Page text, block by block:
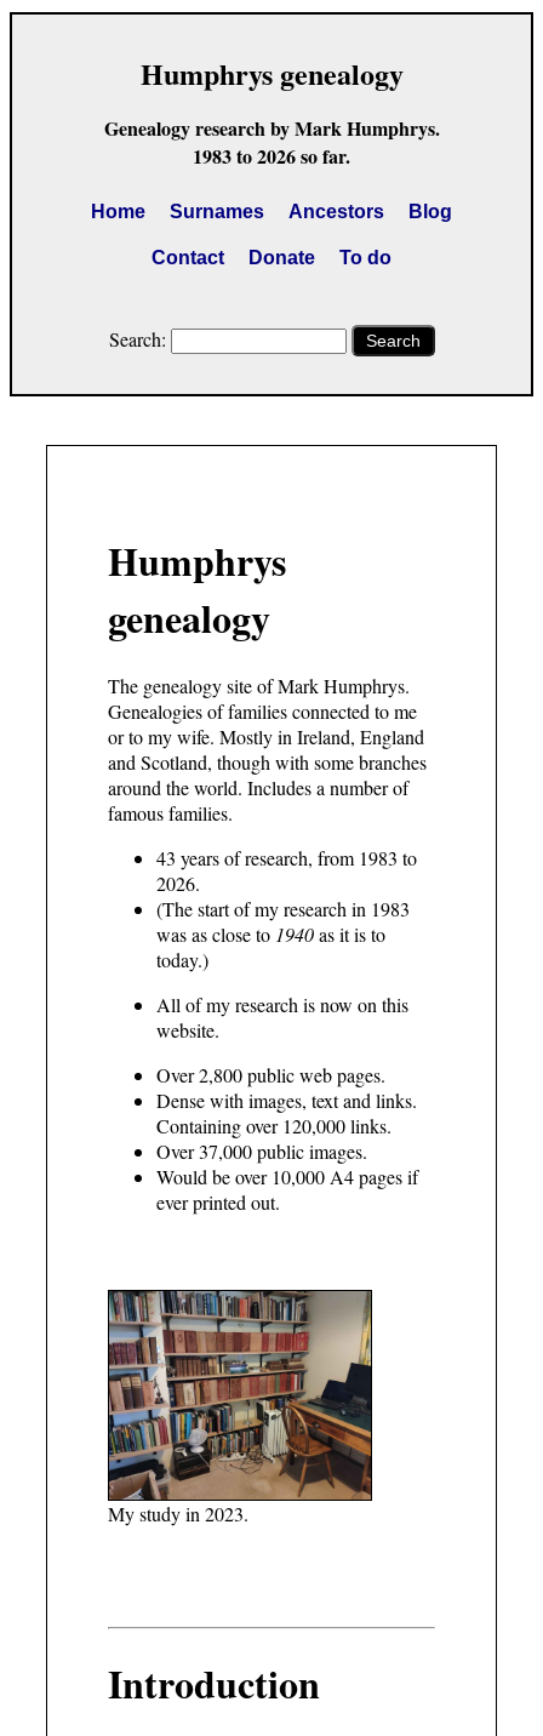
Humphrys genealogy
Genealogy research by Mark Humphrys.
1983 to 2026 so far.
Home Surnames Ancestors Blog
Contact Donate To do
Search: Search
Humphrys
genealogy
The genealogy site of Mark Humphrys.
Genealogies of families connected to me
or to my wife. Mostly in Ireland, England
and Scotland, though with some branches
around the world. Includes a number of
famous families.
43 years of research, from 1983 to
2026.
(The start of my research in 1983
was as close to 1940as it is to
today.)
All of my research is now on this
website.
Over 2,800 public web pages.
Dense with images, text and links.
Containing over 120,000 links.
Over 37,000 public images.
Would be over 10,000 A4 pages if
ever printed out.
My study in 2023.
Introduction